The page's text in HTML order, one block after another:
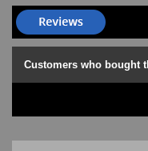
Customers who bought